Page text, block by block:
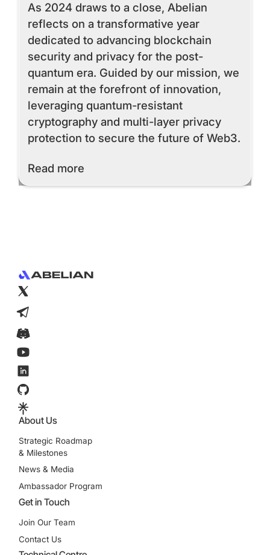
As 2024 draws to a close, Abelian
reflects on a transformative year
dedicated to advancing blockchain
security and privacy for the post-
quantum era. Guided by our mission, we
remain at the forefront of innovation,
leveraging quantum-resistant
cryptography and multi-layer privacy
protection to secure the future of Web3.
Read more
Read More
About Us
Strategic Roadmap
& Milestones
News & Media
Ambassador Program
Get in Touch
Join Our Team
Contact Us